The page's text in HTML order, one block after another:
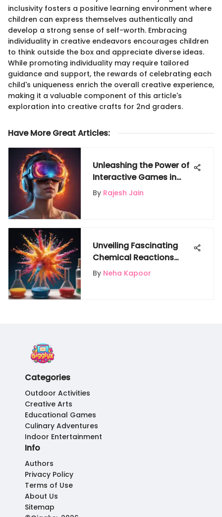
inclusivity fosters a positive learning environment where
children can express themselves authentically and
develop a strong sense of self-worth. Embracing
individuality in creative endeavors encourages children
to think outside the box and appreciate diverse ideas.
While promoting individuality may require tailored
guidance and support, the rewards of celebrating each
child's uniqueness enrich the overall creative experience,
making it a valuable component of this article's
exploration into creative crafts for 2nd graders.
Have More Great Articles:
Unleashing the Power of
Interactive Games in
Exploring Heat Transfer
By Rajesh Jain
Unveiling Fascinating
Chemical Reactions
Through Captivating
Experiments
By Neha Kapoor
Categories
Outdoor Activities
Creative Arts
Educational Games
Culinary Adventures
Indoor Entertainment
Info
Authors
Privacy Policy
Terms of Use
About Us
Sitemap